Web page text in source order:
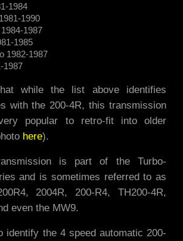
1984
1990
1987
1985
1982-1987
1987
while the list above identifies
with the 200-4R, this transmission
popular to retro-fit into older
here).
is part of the Turbo-
and is sometimes referred to as
2004R, 200-R4, TH200-4R,
even the MW9.
identify the 4 speed automatic 200-